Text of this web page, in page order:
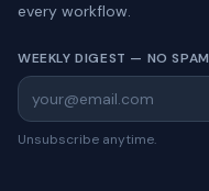
every workflow.
WEEKLY DIGEST — NO SPAM
Unsubscribe anytime.